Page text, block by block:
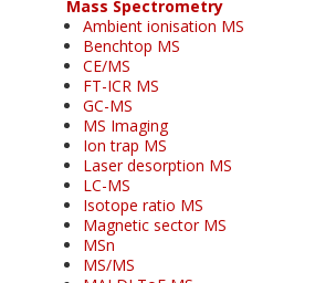
Mass Spectrometry
Ambient ionisation MS
Benchtop MS
CE/MS
FT-ICR MS
GC-MS
MS Imaging
Ion trap MS
Laser desorption MS
LC-MS
Isotope ratio MS
Magnetic sector MS
MSn
MS/MS